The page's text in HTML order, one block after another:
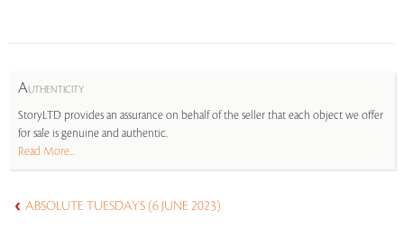
AUTHENTICITY
StoryLTD provides an assurance on behalf of the seller that each object we offer
for sale is genuine and authentic.
Read More...
ABSOLUTE TUESDAYS (6 JUNE 2023)